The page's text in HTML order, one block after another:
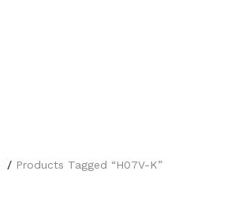
Products Tagged “H07V-K”